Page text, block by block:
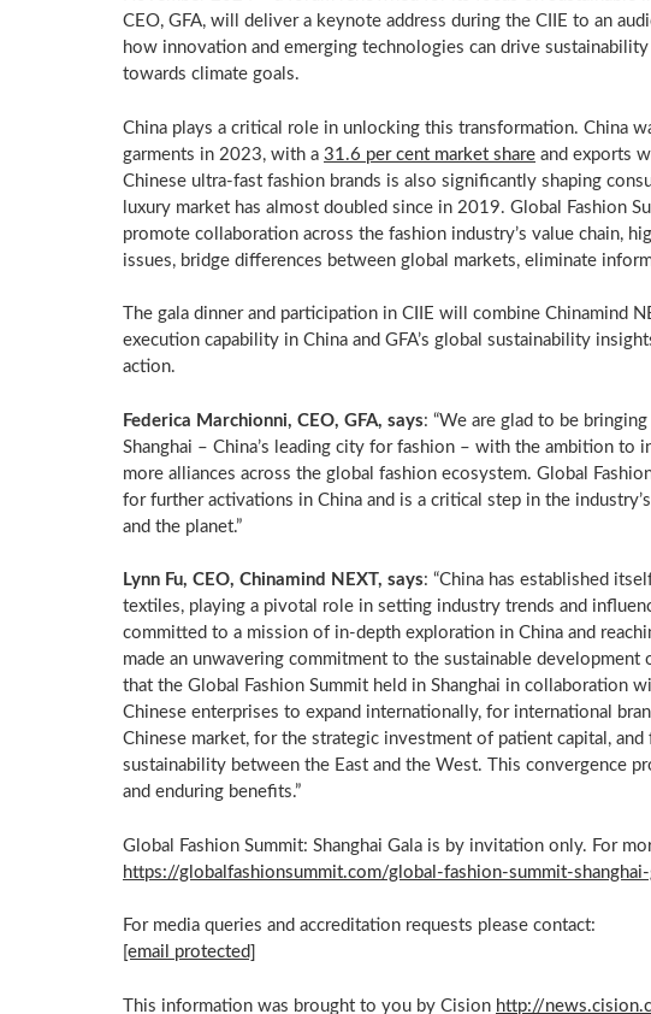
CEO, GFA, will deliver a keynote address during the CIIE to an
how innovation and emerging technologies can drive
towards climate goals.
China plays a critical role in unlocking this transformation. China
garments in 2023, with a 31.6 per cent market share and exports
Chinese ultra-fast fashion brands is also significantly shaping
luxury market has almost doubled since in 2019. Global Fashion
promote collaboration across the fashion industry’s value chain,
issues, bridge differences between global markets, eliminate
The gala dinner and participation in CIIE will combine Chinamind
execution capability in China and GFA’s global sustainability
action.
Federica Marchionni, CEO, GFA, says: “We are glad to be
Shanghai – China’s leading city for fashion – with the ambition to
more alliances across the global fashion ecosystem. Global
for further activations in China and is a critical step in the
and the planet.”
Lynn Fu, CEO, Chinamind NEXT, says: “China has established
textiles, playing a pivotal role in setting industry trends and
committed to a mission of in-depth exploration in China and
made an unwavering commitment to the sustainable development
that the Global Fashion Summit held in Shanghai in collaboration
Chinese enterprises to expand internationally, for international
Chinese market, for the strategic investment of patient capital,
sustainability between the East and the West. This convergence
and enduring benefits.”
Global Fashion Summit: Shanghai Gala is by invitation only. For
https://globalfashionsummit.com/global-fashion-summit-
For media queries and accreditation requests please contact:
[email protected]
This information was brought to you by Cision http://